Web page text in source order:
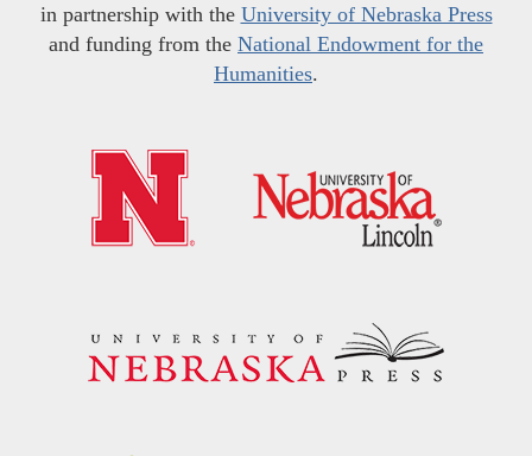
in partnership with the University of Nebraska Press
and funding from the National Endowment for the
Humanities.